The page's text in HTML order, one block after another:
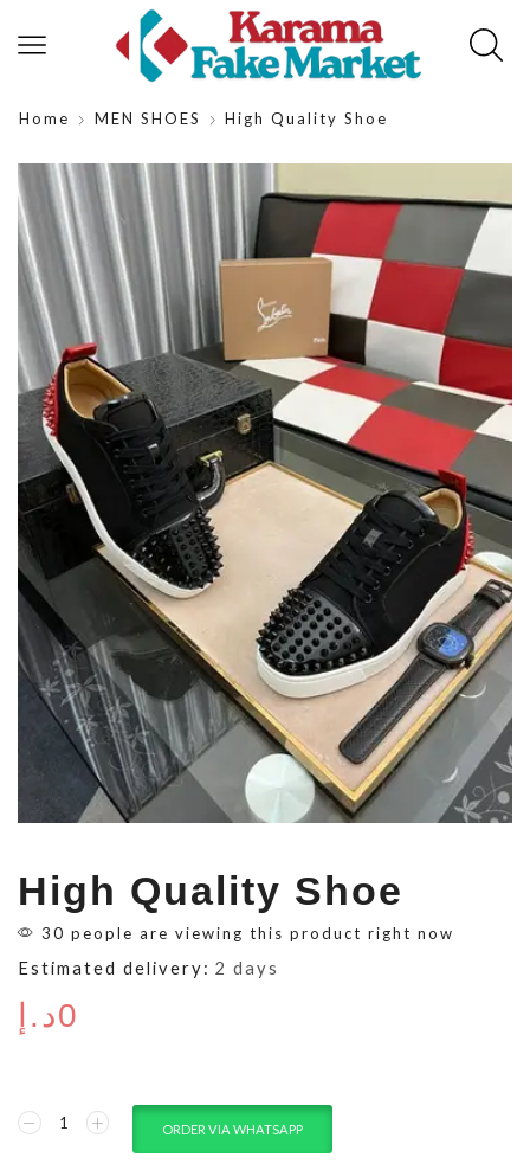
Home MEN SHOES High Quality Shoe
High Quality Shoe
30 people are viewing this product right now
Estimated delivery: 2 days
0د.إ
ORDER VIA WHATSAPP